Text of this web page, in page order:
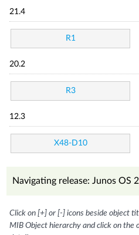
21.4
R1
20.2
R3
12.3
X48-D10
Navigating release: Junos OS
Click on [+] or [-] icons beside object
MIB Object hierarchy and click on